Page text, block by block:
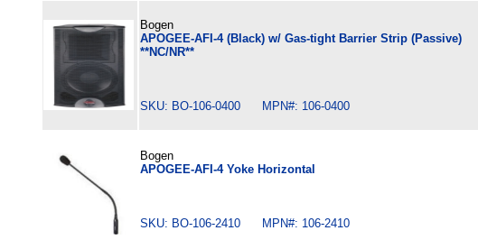
Bogen
APOGEE-AFI-4 (Black) w/ Gas-tight Barrier Strip (Passive)
**NC/NR**
SKU: BO-106-0400 MPN#: 106-0400
Bogen
APOGEE-AFI-4 Yoke Horizontal
SKU: BO-106-2410 MPN#: 106-2410